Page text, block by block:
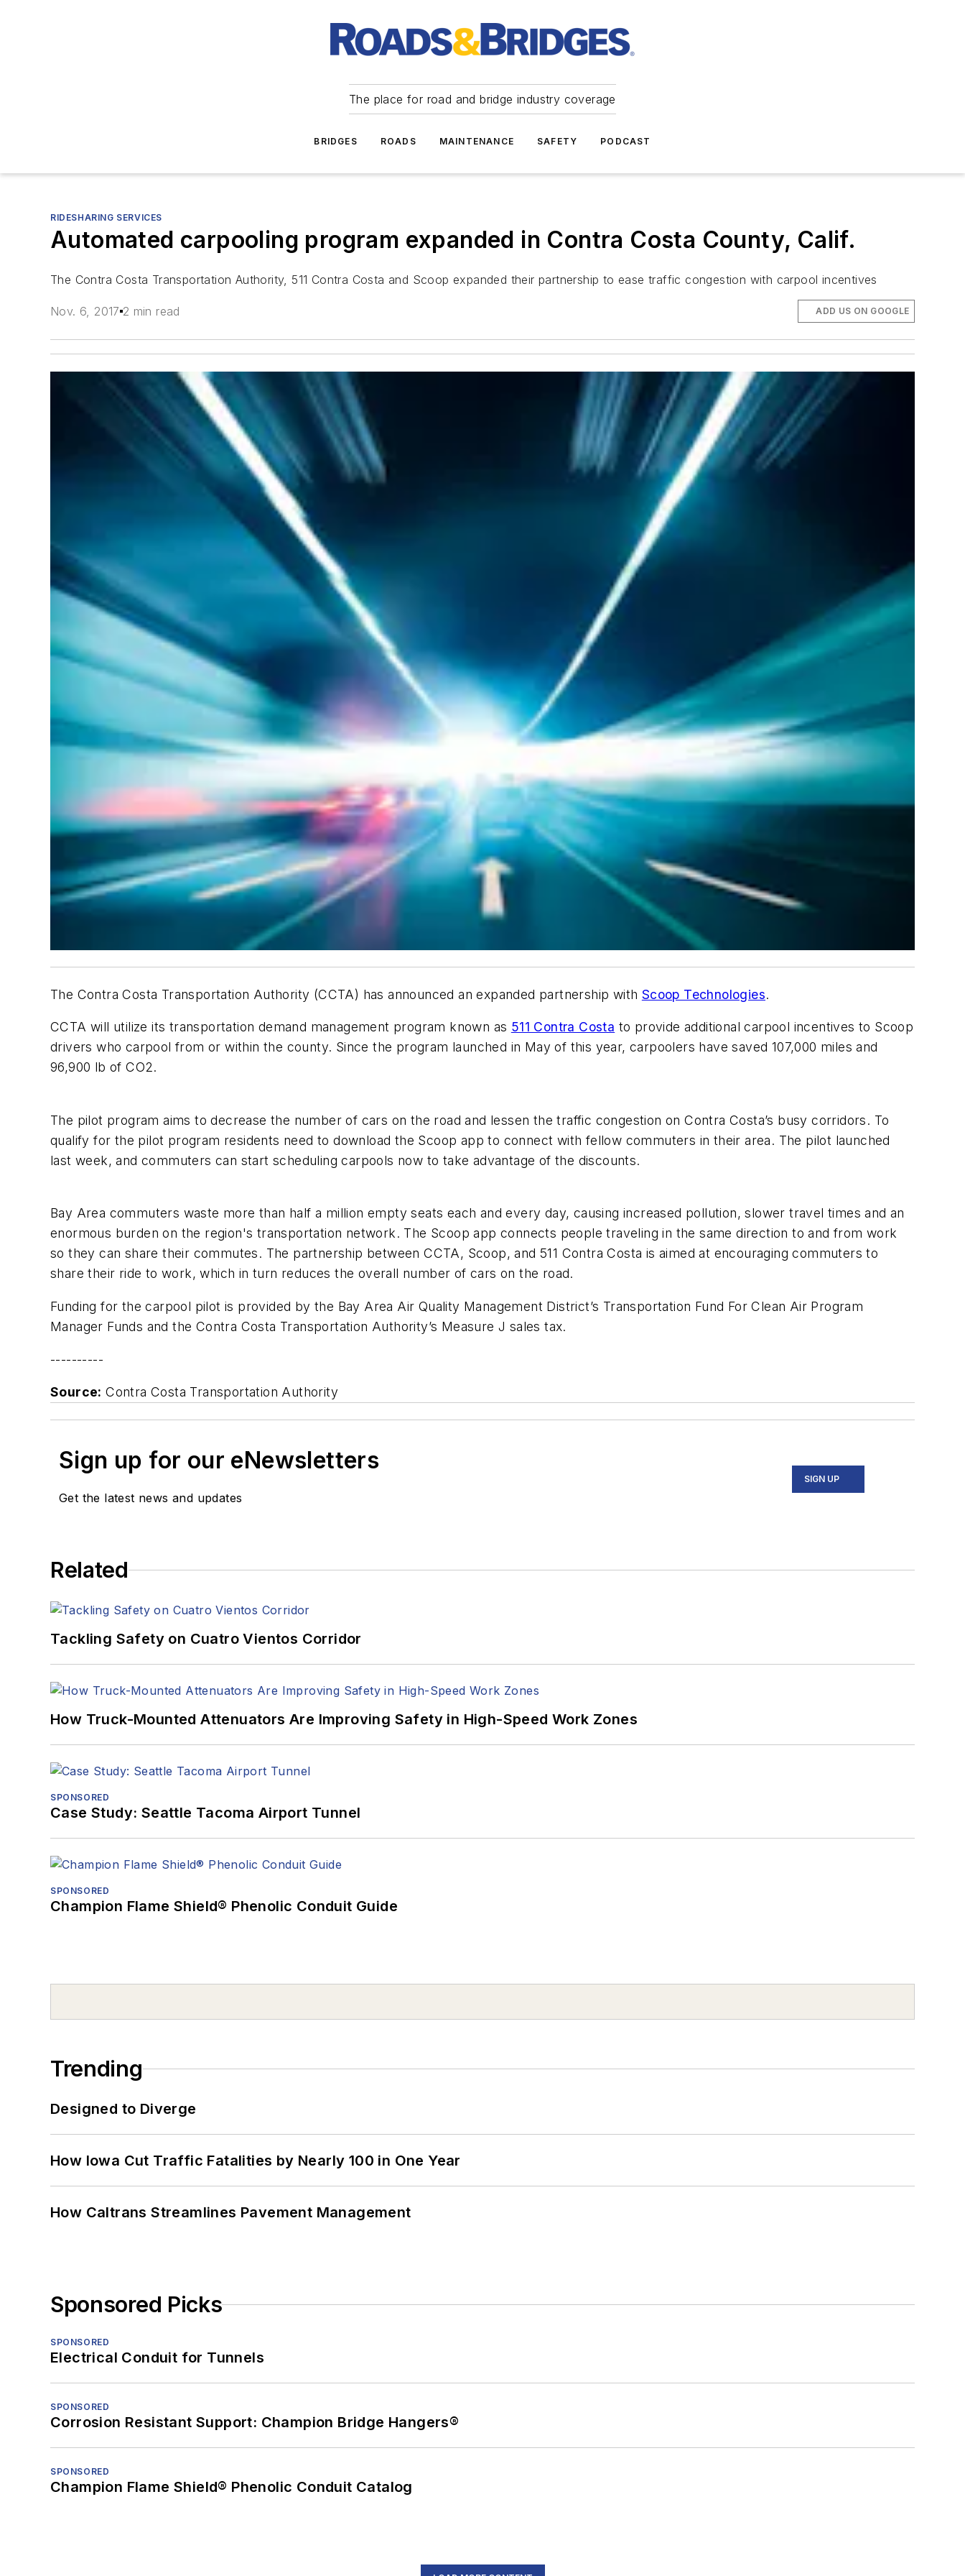
The place for road and bridge industry coverage
BRIDGES ROADS MAINTENANCE SAFETY PODCAST
RIDESHARING SERVICES
Automated carpooling program expanded in Contra Costa County, Calif.
The Contra Costa Transportation Authority, 511 Contra Costa and Scoop expanded their partnership to ease traffic congestion with carpool incentives
Nov. 6, 2017 2 min read ADD US ON GOOGLE
The Contra Costa Transportation Authority (CCTA) has announced an expanded partnership with Scoop Technologies.
CCTA will utilize its transportation demand management program known as 511 Contra Costa to provide additional carpool incentives to Scoop
drivers who carpool from or within the county. Since the program launched in May of this year, carpoolers have saved 107,000 miles and
96,900 lb of CO2.
The pilot program aims to decrease the number of cars on the road and lessen the traffic congestion on Contra Costa’s busy corridors. To
qualify for the pilot program residents need to download the Scoop app to connect with fellow commuters in their area. The pilot launched
last week, and commuters can start scheduling carpools now to take advantage of the discounts.
Bay Area commuters waste more than half a million empty seats each and every day, causing increased pollution, slower travel times and an
enormous burden on the region's transportation network. The Scoop app connects people traveling in the same direction to and from work
so they can share their commutes. The partnership between CCTA, Scoop, and 511 Contra Costa is aimed at encouraging commuters to
share their ride to work, which in turn reduces the overall number of cars on the road.
Funding for the carpool pilot is provided by the Bay Area Air Quality Management District’s Transportation Fund For Clean Air Program
Manager Funds and the Contra Costa Transportation Authority’s Measure J sales tax.
----------
Source: Contra Costa Transportation Authority
Sign up for our eNewsletters
Get the latest news and updates
SIGN UP
Related
Tackling Safety on Cuatro Vientos Corridor
How Truck-Mounted Attenuators Are Improving Safety in High-Speed Work Zones
SPONSORED
Case Study: Seattle Tacoma Airport Tunnel
SPONSORED
Champion Flame Shield® Phenolic Conduit Guide
Trending
Designed to Diverge
How Iowa Cut Traffic Fatalities by Nearly 100 in One Year
How Caltrans Streamlines Pavement Management
Sponsored Picks
SPONSORED
Electrical Conduit for Tunnels
SPONSORED
Corrosion Resistant Support: Champion Bridge Hangers®
SPONSORED
Champion Flame Shield® Phenolic Conduit Catalog